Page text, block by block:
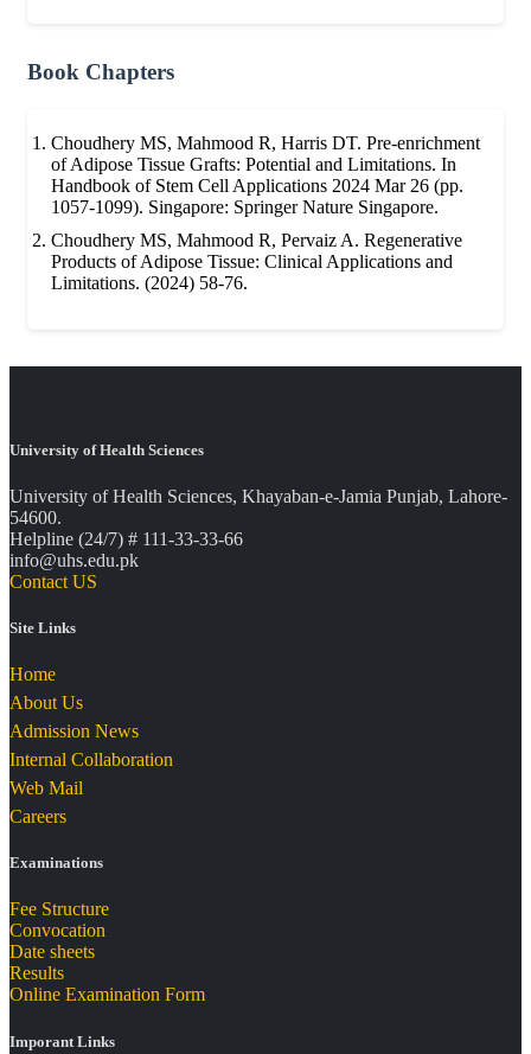
Book Chapters
Choudhery MS, Mahmood R, Harris DT. Pre-enrichment
of Adipose Tissue Grafts: Potential and Limitations. In
Handbook of Stem Cell Applications 2024 Mar 26 (pp.
1057-1099). Singapore: Springer Nature Singapore.
Choudhery MS, Mahmood R, Pervaiz A. Regenerative
Products of Adipose Tissue: Clinical Applications and
Limitations. (2024) 58-76.
University of Health Sciences
University of Health Sciences, Khayaban-e-Jamia Punjab, Lahore-
54600.
Helpline (24/7) # 111-33-33-66
info@uhs.edu.pk
Contact US
Site Links
Home
About Us
Admission News
Internal Collaboration
Web Mail
Careers
Examinations
Fee Structure
Convocation
Date sheets
Results
Online Examination Form
Imporant Links